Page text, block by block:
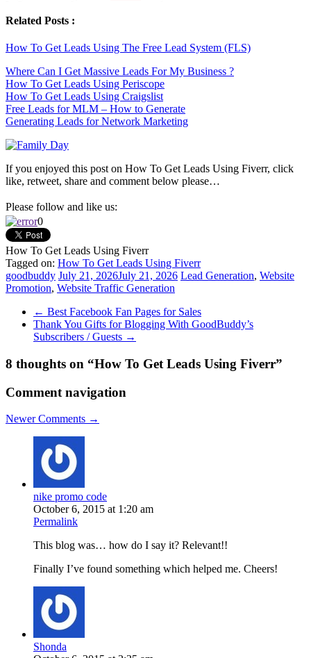
Related Posts :
How To Get Leads Using The Free Lead System (FLS)
Where Can I Get Massive Leads For My Business ?
How To Get Leads Using Periscope
How To Get Leads Using Craigslist
Free Leads for MLM – How to Generate
Generating Leads for Network Marketing
If you enjoyed this post on How To Get Leads Using Fiverr, click
like, retweet, share and comment below please…
Please follow and like us:
0
How To Get Leads Using Fiverr
Tagged on: How To Get Leads Using Fiverr
goodbuddy July 21, 2026July 21, 2026 Lead Generation, Website
Promotion, Website Traffic Generation
← Best Facebook Fan Pages for Sales
Thank You Gifts for Blogging With GoodBuddy’s
Subscribers / Guests →
8 thoughts on “How To Get Leads Using Fiverr”
Comment navigation
Newer Comments →
nike promo code
October 6, 2015 at 1:20 am
Permalink
This blog was… how do I say it? Relevant!!
Finally I’ve found something which helped me. Cheers!
Shonda